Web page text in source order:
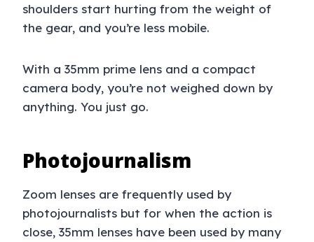
shoulders start hurting from the weight of
the gear, and you’re less mobile.
With a 35mm prime lens and a compact
camera body, you’re not weighed down by
anything. You just go.
Photojournalism
Zoom lenses are frequently used by
photojournalists but for when the action is
close, 35mm lenses have been used by many